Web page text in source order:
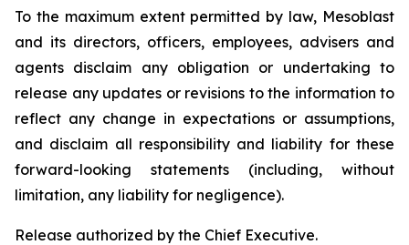
To the maximum extent permitted by law, Mesoblast
and its directors, officers, employees, advisers and
agents disclaim any obligation or undertaking to
release any updates or revisions to the information to
reflect any change in expectations or assumptions,
and disclaim all responsibility and liability for these
forward-looking statements (including, without
limitation, any liability for negligence).
Release authorized by the Chief Executive.